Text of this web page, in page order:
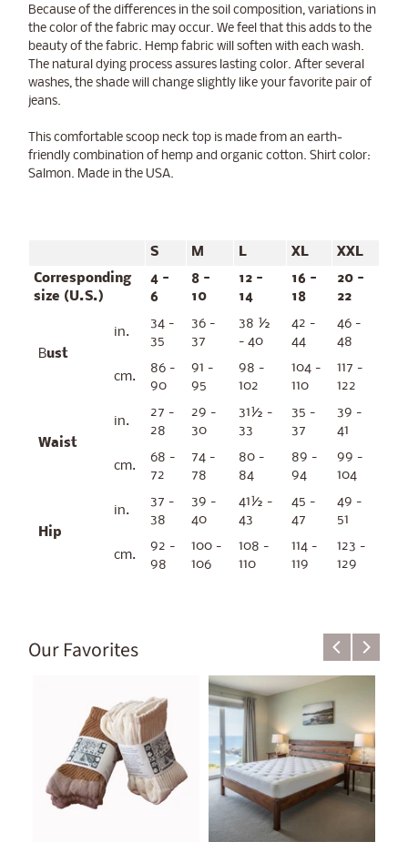
Because of the differences in the soil composition, variations in
the color of the fabric may occur. We feel that this adds to the
beauty of the fabric. Hemp fabric will soften with each wash.
The natural dying process assures lasting color. After several
washes, the shade will change slightly like your favorite pair of
jeans.
This comfortable scoop neck top is made from an earth-
friendly combination of hemp and organic cotton. Shirt color:
Salmon. Made in the USA.
S M L XL
XXL
Corresponding
size (U.S.)
4 -
6
8 -
10
12 -
14
16 -
18
20 -
22
Bust
in.
34 -
35
36 -
37
38 ½
- 40
42 -
44
46 -
48
cm.
86 -
90
91 -
95
98 -
102
104 -
110
117 -
122
Waist
in.
27 -
28
29 -
30
31½ -
33
35 -
37
39 -
41
cm.
68 -
72
74 -
78
80 -
84
89 -
94
99 -
104
Hip
in.
37 -
38
39 -
40
41½ -
43
45 -
47
49 -
51
cm.
92 -
98
100 -
106
108 -
110
114 -
119
123 -
129
Our Favorites